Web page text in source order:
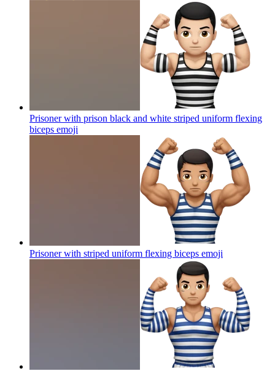
Prisoner with prison black and white striped uniform flexing
biceps emoji
Prisoner with striped uniform flexing biceps emoji